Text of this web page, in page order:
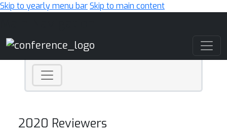
Skip to yearly menu barSkip to main content
2020 Reviewers